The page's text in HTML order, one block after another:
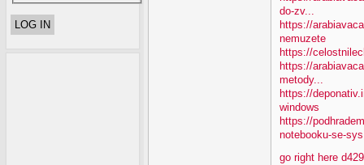
do-zv...
https://
nemuzete
https://
https://
metody...
https://
windows
https://
notebooku-se-
go right here